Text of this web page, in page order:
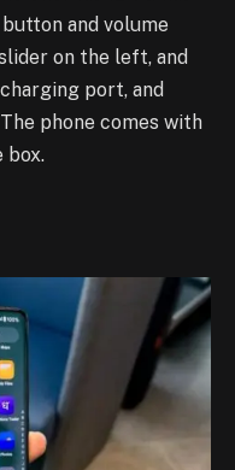
and volume
on the left, and
port, and
phone comes with
box.